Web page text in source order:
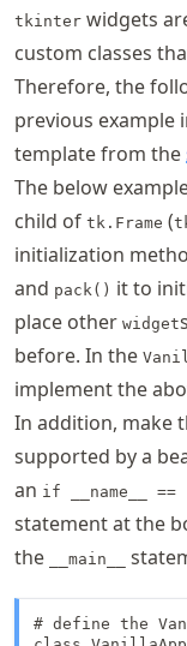
tkinter widgets
custom classes
Therefore, the
previous example
template from the
The below
child of tk.Frame (
initialization
and pack() it to
place other widget
before. In the
implement the
In addition, make
supported by a
an if __name__
statement at the
the
__main__
# define the